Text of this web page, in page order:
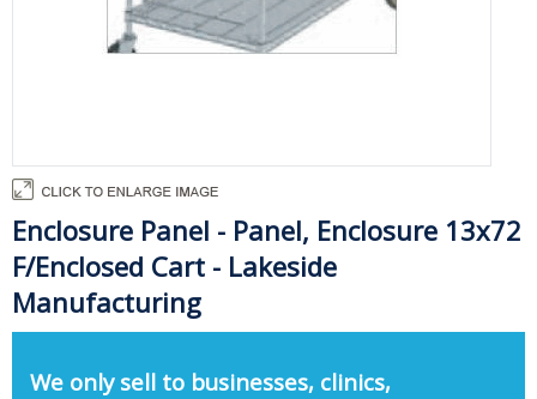
Enclosure Panel - Panel, Enclosure 13x72
F/Enclosed Cart - Lakeside
Manufacturing
We only sell to businesses, clinics,